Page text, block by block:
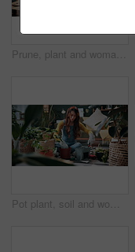
Prune, plant and woman in home on tablet for growth, maintenance and healthy leaves with how to. Eco friendly, house and girl on tech for indoor gardening, sustainability and research for houseplant
Pot plant, soil and woman on floor in home for maintenance, hobby and growth for floral health. Eco friendly, house and person with fertilizer for indoor gardening, botany and change for houseplant